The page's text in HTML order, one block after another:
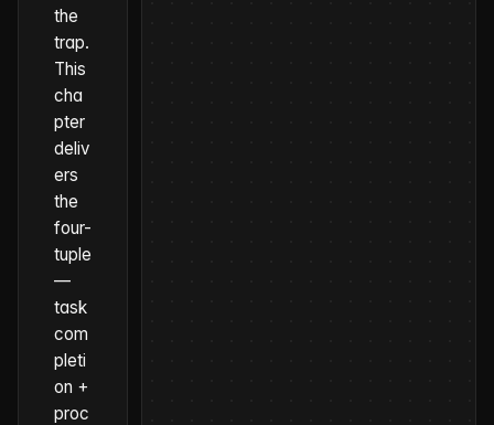
the
trap.
This
cha
pter
deliv
ers
the
four-
tuple
—
task
com
pleti
on +
proc